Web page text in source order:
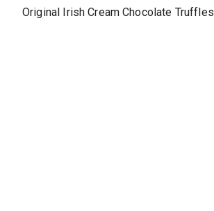
Original Irish Cream Chocolate Truffles